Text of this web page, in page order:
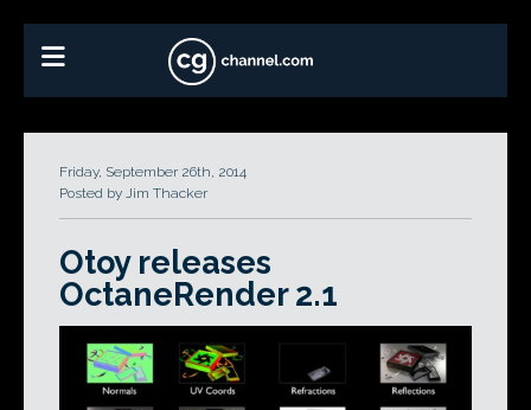
Friday, September 26th, 2014
Posted by Jim Thacker
Otoy releases
OctaneRender 2.1